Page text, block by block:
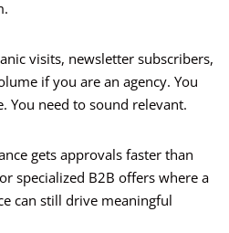
visits, newsletter subscribers,
if you are an agency. You
You need to sound relevant.
gets approvals faster than
specialized B2B offers where a
can still drive meaningful